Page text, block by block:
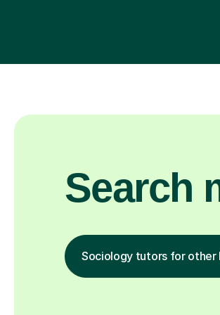
Search
Sociology tutors for other